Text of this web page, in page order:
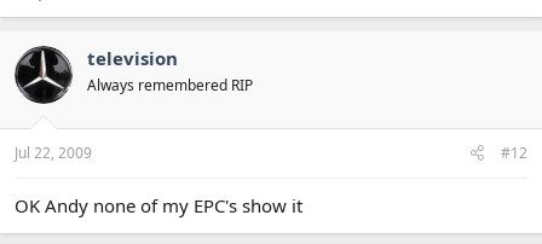
television
Always remembered RIP
Jul 22, 2009 #12
OK Andy none of my EPC's show it